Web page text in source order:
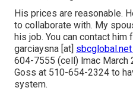
His prices are reasonable.
to collaborate with. My
his job. You can contact
garciaysna [at]
604-7555 (cell) lmac March
Goss at 510-654-2324 to
system.